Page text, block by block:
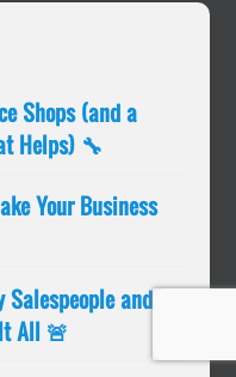
Shops (and a
Helps) 🔧
Your Business
Salespeople and
All 🚨